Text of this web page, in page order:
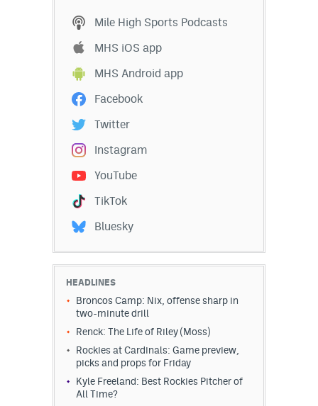
Contest Rules
Privacy Policy
Mile High Sports Podcasts
MHS iOS app
MHS Android app
Facebook
Twitter
Instagram
YouTube
TikTok
Bluesky
HEADLINES
Broncos Camp: Nix, offense sharp in
two-minute drill
Renck: The Life of Riley (Moss)
Rockies at Cardinals: Game preview,
picks and props for Friday
Kyle Freeland: Best Rockies Pitcher of
All Time?